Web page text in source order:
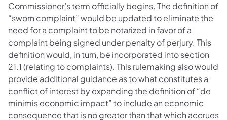
Commissioner’s term officially begins. The definition of
“sworn complaint” would be updated to eliminate the
need for a complaint to be notarized in favor of a
complaint being signed under penalty of perjury. This
definition would, in turn, be incorporated into section
21.1 (relating to complaints). This rulemaking also would
provide additional guidance as to what constitutes a
conflict of interest by expanding the definition of “de
minimis economic impact” to include an economic
consequence that is no greater than that which accrues